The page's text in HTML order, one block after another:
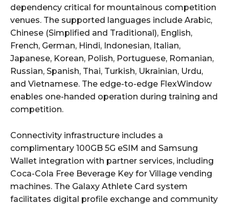
dependency critical for mountainous competition
venues. The supported languages include Arabic,
Chinese (Simplified and Traditional), English,
French, German, Hindi, Indonesian, Italian,
Japanese, Korean, Polish, Portuguese, Romanian,
Russian, Spanish, Thai, Turkish, Ukrainian, Urdu,
and Vietnamese. The edge-to-edge FlexWindow
enables one-handed operation during training and
competition.
Connectivity infrastructure includes a
complimentary 100GB 5G eSIM and Samsung
Wallet integration with partner services, including
Coca-Cola Free Beverage Key for Village vending
machines. The Galaxy Athlete Card system
facilitates digital profile exchange and community